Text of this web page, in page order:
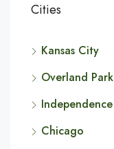
Cities
Kansas City
Overland Park
Independence
Chicago